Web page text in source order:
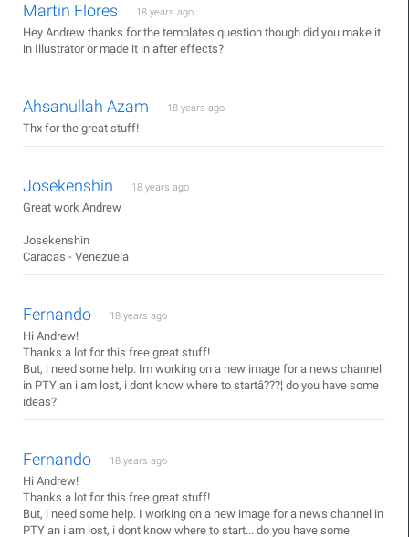
Martin Flores 18 years ago
Hey Andrew thanks for the templates question though did you make it
in Illustrator or made it in after effects?
Ahsanullah Azam 18 years ago
Thx for the great stuff!
Josekenshin 18 years ago
Great work Andrew
Josekenshin
Caracas - Venezuela
Fernando 18 years ago
Hi Andrew!
Thanks a lot for this free great stuff!
But, i need some help. Im working on a new image for a news channel
in PTY an i am lost, i dont know where to startâ???¦ do you have some
ideas?
Fernando 18 years ago
Hi Andrew!
Thanks a lot for this free great stuff!
But, i need some help. I working on a new image for a news channel in
PTY an i am lost, i dont know where to start... do you have some